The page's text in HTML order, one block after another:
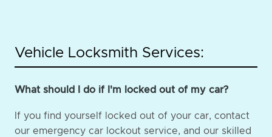
Vehicle Locksmith Services:
What should I do if I'm locked out of my car?
If you find yourself locked out of your car, contact
our emergency car lockout service, and our skilled